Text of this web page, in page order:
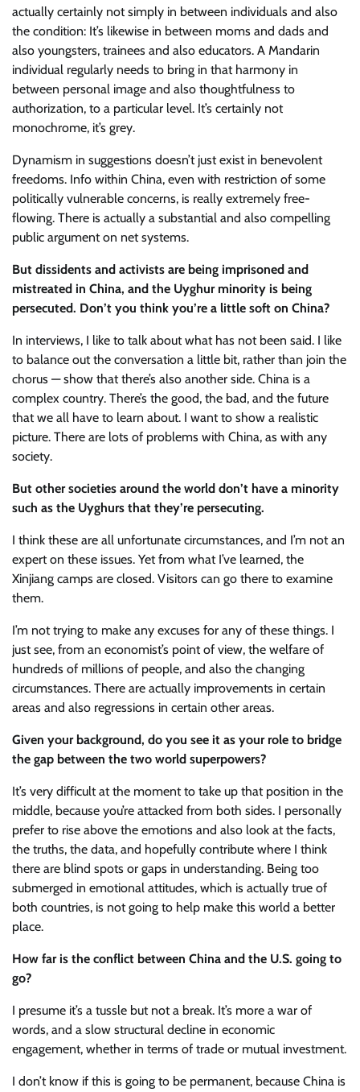
actually certainly not simply in between individuals and also
the condition: It’s likewise in between moms and dads and
also youngsters, trainees and also educators. A Mandarin
individual regularly needs to bring in that harmony in
between personal image and also thoughtfulness to
authorization, to a particular level. It’s certainly not
monochrome, it’s grey.
Dynamism in suggestions doesn’t just exist in benevolent
freedoms. Info within China, even with restriction of some
politically vulnerable concerns, is really extremely free-
flowing. There is actually a substantial and also compelling
public argument on net systems.
But dissidents and activists are being imprisoned and
mistreated in China, and the Uyghur minority is being
persecuted. Don’t you think you’re a little soft on China?
In interviews, I like to talk about what has not been said. I like
to balance out the conversation a little bit, rather than join the
chorus — show that there’s also another side. China is a
complex country. There’s the good, the bad, and the future
that we all have to learn about. I want to show a realistic
picture. There are lots of problems with China, as with any
society.
But other societies around the world don’t have a minority
such as the Uyghurs that they’re persecuting.
I think these are all unfortunate circumstances, and I’m not an
expert on these issues. Yet from what I’ve learned, the
Xinjiang camps are closed. Visitors can go there to examine
them.
I’m not trying to make any excuses for any of these things. I
just see, from an economist’s point of view, the welfare of
hundreds of millions of people, and also the changing
circumstances. There are actually improvements in certain
areas and also regressions in certain other areas.
Given your background, do you see it as your role to bridge
the gap between the two world superpowers?
It’s very difficult at the moment to take up that position in the
middle, because you’re attacked from both sides. I personally
prefer to rise above the emotions and also look at the facts,
the truths, the data, and hopefully contribute where I think
there are blind spots or gaps in understanding. Being too
submerged in emotional attitudes, which is actually true of
both countries, is not going to help make this world a better
place.
How far is the conflict between China and the U.S. going to
go?
I presume it’s a tussle but not a break. It’s more a war of
words, and a slow structural decline in economic
engagement, whether in terms of trade or mutual investment.
I don’t know if this is going to be permanent, because China is